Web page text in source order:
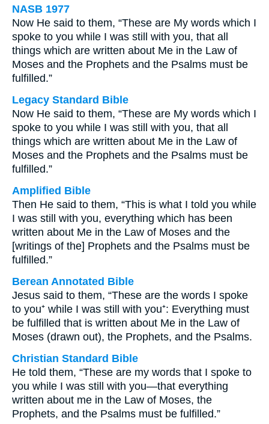
NASB 1977
Now He said to them, “These are My words which I
spoke to you while I was still with you, that all
things which are written about Me in the Law of
Moses and the Prophets and the Psalms must be
fulfilled.”
Legacy Standard Bible
Now He said to them, “These are My words which I
spoke to you while I was still with you, that all
things which are written about Me in the Law of
Moses and the Prophets and the Psalms must be
fulfilled.”
Amplified Bible
Then He said to them, “This is what I told you while
I was still with you, everything which has been
written about Me in the Law of Moses and the
[writings of the] Prophets and the Psalms must be
fulfilled.”
Berean Annotated Bible
Jesus said to them, “These are the words I spoke
to you⁺ while I was still with you⁺: Everything must
be fulfilled that is written about Me in the Law of
Moses (drawn out), the Prophets, and the Psalms.
Christian Standard Bible
He told them, “These are my words that I spoke to
you while I was still with you—that everything
written about me in the Law of Moses, the
Prophets, and the Psalms must be fulfilled.”